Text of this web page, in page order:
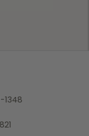
1348